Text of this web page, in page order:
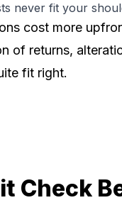
never fit your
cost more
of returns,
fit right.
Check